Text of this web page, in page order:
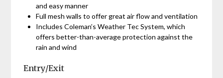
and easy manner
Full mesh walls to offer great air flow and ventilation
Includes Coleman’s Weather Tec System, which
offers better-than-average protection against the
rain and wind
Entry/Exit